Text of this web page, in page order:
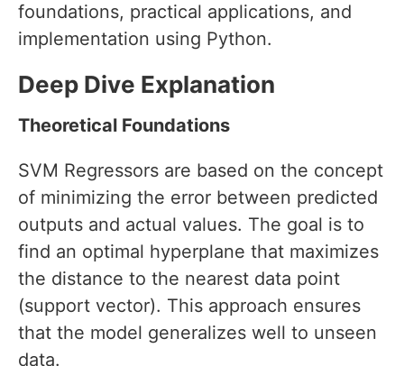
foundations, practical applications, and
implementation using Python.
Deep Dive Explanation
Theoretical Foundations
SVM Regressors are based on the concept
of minimizing the error between predicted
outputs and actual values. The goal is to
find an optimal hyperplane that maximizes
the distance to the nearest data point
(support vector). This approach ensures
that the model generalizes well to unseen
data.